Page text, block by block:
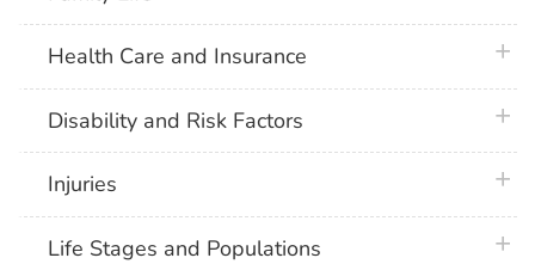
Health Care and Insurance
Disability and Risk Factors
Injuries
Life Stages and Populations